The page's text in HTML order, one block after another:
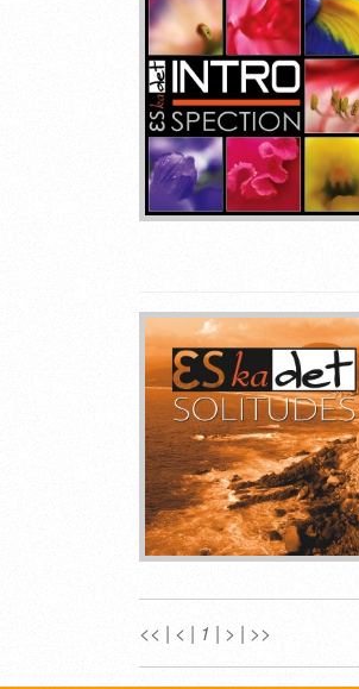
<< | < | 1 | > | >>